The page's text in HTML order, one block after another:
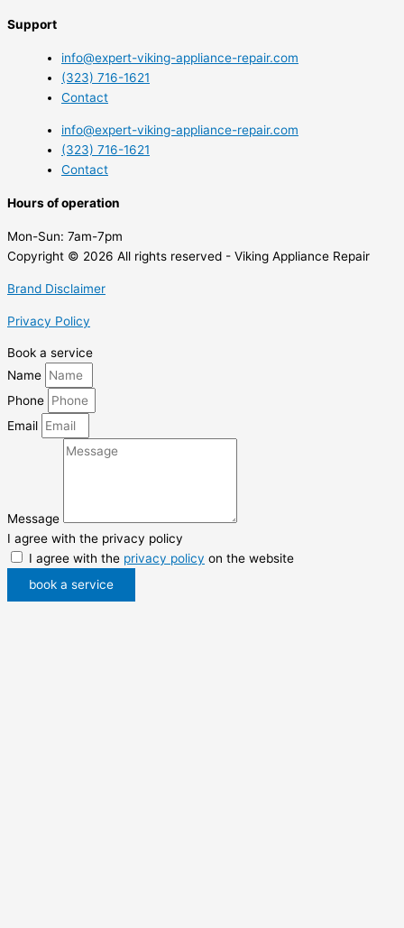
Support
info@expert-viking-appliance-repair.com
(323) 716-1621
Contact
info@expert-viking-appliance-repair.com
(323) 716-1621
Contact
Hours of operation
Mon-Sun: 7am-7pm
Copyright © 2026 All rights reserved - Viking Appliance Repair
Brand Disclaimer
Privacy Policy
Book a service
Name
Phone
Email
Message
I agree with the privacy policy
I agree with the privacy policy on the website
book a service